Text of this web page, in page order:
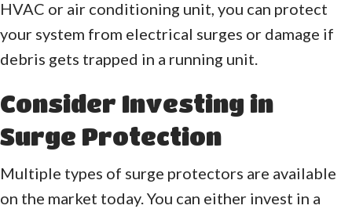
HVAC or air conditioning unit, you can protect
your system from electrical surges or damage if
debris gets trapped in a running unit.
Consider Investing in
Surge Protection
Multiple types of surge protectors are available
on the market today. You can either invest in a